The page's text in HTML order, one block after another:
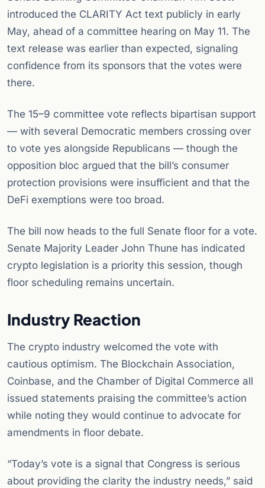
introduced the CLARITY Act text publicly in early
May, ahead of a committee hearing on May 11. The
text release was earlier than expected, signaling
confidence from its sponsors that the votes were
there.
The 15–9 committee vote reflects bipartisan support
— with several Democratic members crossing over
to vote yes alongside Republicans — though the
opposition bloc argued that the bill’s consumer
protection provisions were insufficient and that the
DeFi exemptions were too broad.
The bill now heads to the full Senate floor for a vote.
Senate Majority Leader John Thune has indicated
crypto legislation is a priority this session, though
floor scheduling remains uncertain.
Industry Reaction
The crypto industry welcomed the vote with
cautious optimism. The Blockchain Association,
Coinbase, and the Chamber of Digital Commerce all
issued statements praising the committee’s action
while noting they would continue to advocate for
amendments in floor debate.
“Today’s vote is a signal that Congress is serious
about providing the clarity the industry needs,” said